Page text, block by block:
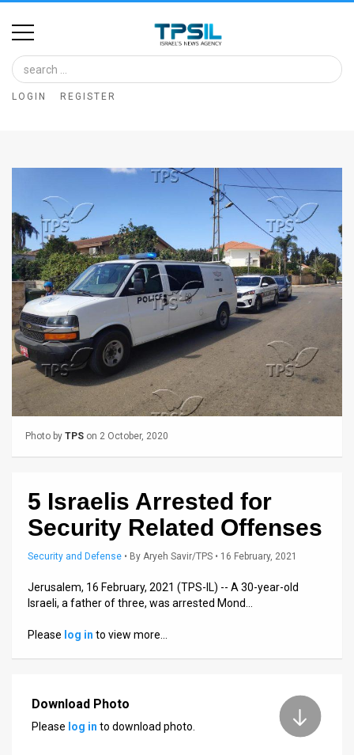
Home
Image
Bank
Articles
News
Feed
About
Us
Terms
Releases
LOGIN REGISTER
Photo by TPS on 2 October, 2020
5 Israelis Arrested for
Security Related Offenses
Security and Defense • By Aryeh Savir/TPS • 16 February, 2021
Jerusalem, 16 February, 2021 (TPS-IL) -- A 30-year-old
Israeli, a father of three, was arrested Mond…
Please log in to view more…
Download Photo
Please log in to download photo.